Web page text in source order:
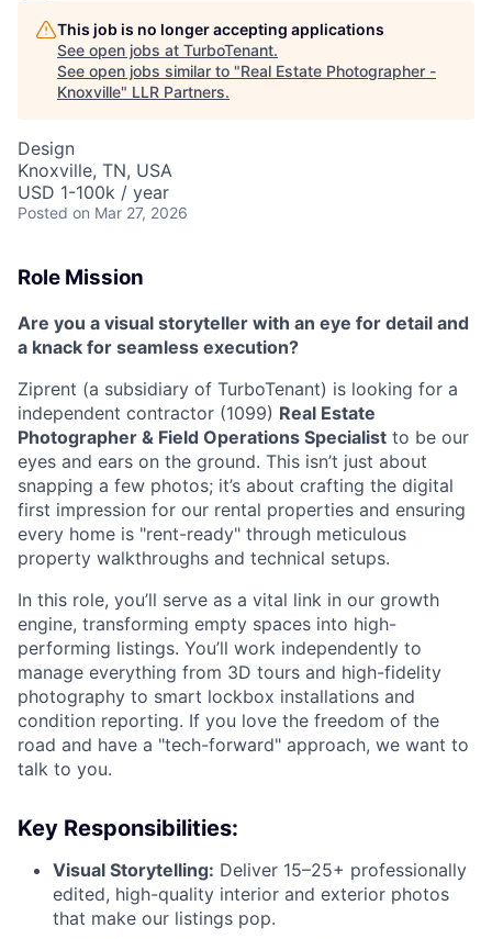
This job is no longer accepting applications
See open jobs at TurboTenant.
See open jobs similar to "Real Estate Photographer -
Knoxville" LLR Partners.
Design
Knoxville, TN, USA
USD 1-100k / year
Posted on Mar 27, 2026
Role Mission
Are you a visual storyteller with an eye for detail and
a knack for seamless execution?
Ziprent (a subsidiary of TurboTenant) is looking for a
independent contractor (1099) Real Estate
Photographer & Field Operations Specialist to be our
eyes and ears on the ground. This isn’t just about
snapping a few photos; it’s about crafting the digital
first impression for our rental properties and ensuring
every home is "rent-ready" through meticulous
property walkthroughs and technical setups.
In this role, you’ll serve as a vital link in our growth
engine, transforming empty spaces into high-
performing listings. You’ll work independently to
manage everything from 3D tours and high-fidelity
photography to smart lockbox installations and
condition reporting. If you love the freedom of the
road and have a "tech-forward" approach, we want to
talk to you.
Key Responsibilities:
Visual Storytelling: Deliver 15–25+ professionally
edited, high-quality interior and exterior photos
that make our listings pop.